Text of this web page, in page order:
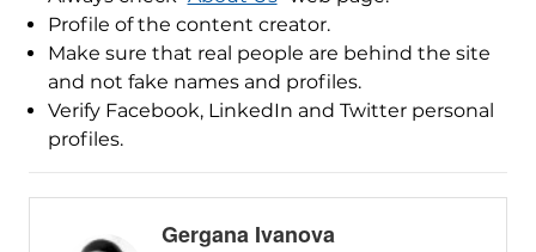
Profile of the content creator.
Make sure that real people are behind the site
and not fake names and profiles.
Verify Facebook, LinkedIn and Twitter personal
profiles.
Gergana Ivanova